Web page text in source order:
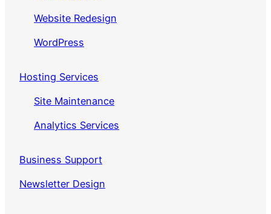
Website Redesign
WordPress
Hosting Services
Site Maintenance
Analytics Services
Business Support
Newsletter Design